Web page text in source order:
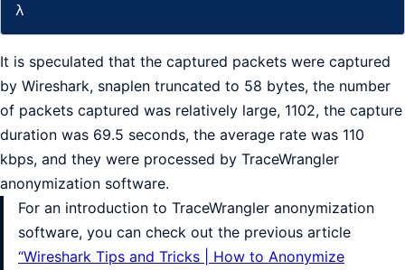
λ
It is speculated that the captured packets were captured
by Wireshark, snaplen truncated to 58 bytes, the number
of packets captured was relatively large, 1102, the capture
duration was 69.5 seconds, the average rate was 110
kbps, and they were processed by TraceWrangler
anonymization software.
For an introduction to TraceWrangler anonymization
software, you can check out the previous article
“Wireshark Tips and Tricks | How to Anonymize